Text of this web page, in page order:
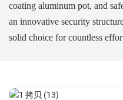
coating aluminum pot, and
an innovative security
solid choice for countless